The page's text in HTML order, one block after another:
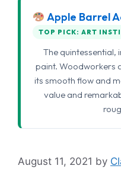
Apple Barrel
TOP PICK: ART
The quintessential,
paint. Woodworkers
its smooth flow and
value and
August 11, 2021 by